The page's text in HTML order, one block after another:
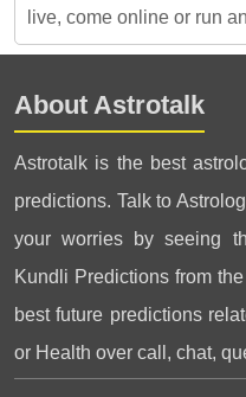
live, come online or run
About Astrotalk
Astrotalk is the best
predictions. Talk to
your worries by seeing
Kundli Predictions from
best future predictions
or Health over call, chat,